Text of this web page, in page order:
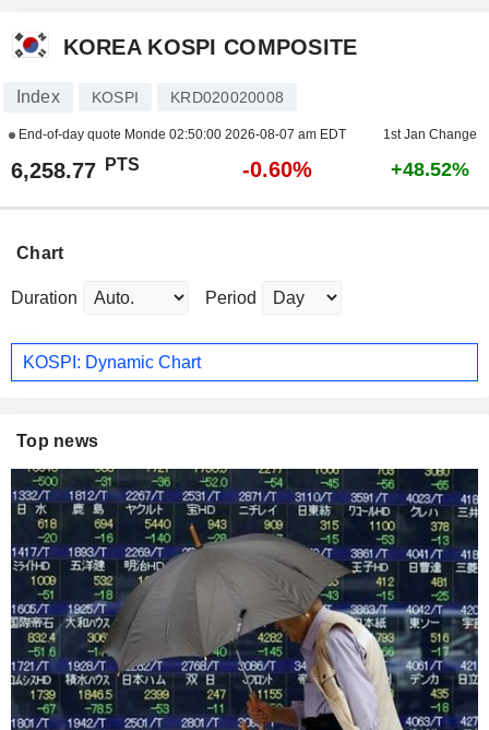
KOREA KOSPI COMPOSITE
Index KOSPI KRD020020008
End-of-day quote Monde 02:50:00 2026-08-07 am EDT 1st Jan Change
6,258.77 PTS -0.60% +48.52%
Chart
Duration Period
KOSPI: Dynamic Chart
Top news